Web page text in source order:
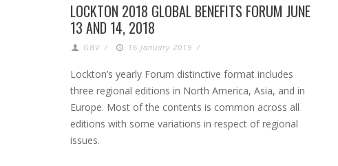
LOCKTON 2018 GLOBAL BENEFITS FORUM JUNE
13 AND 14, 2018
GBV / 16 January 2019 /
Lockton’s yearly Forum distinctive format includes
three regional editions in North America, Asia, and in
Europe. Most of the contents is common across all
editions with some variations in respect of regional
issues.